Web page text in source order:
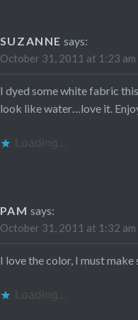
SUZANNE says:
October 31, 2011 at 1:23 am
I dyed some white fabric
look like water…love it.
Loading...
PAM says:
October 31, 2011 at 1:32 am
I love the color, I must make
Loading...